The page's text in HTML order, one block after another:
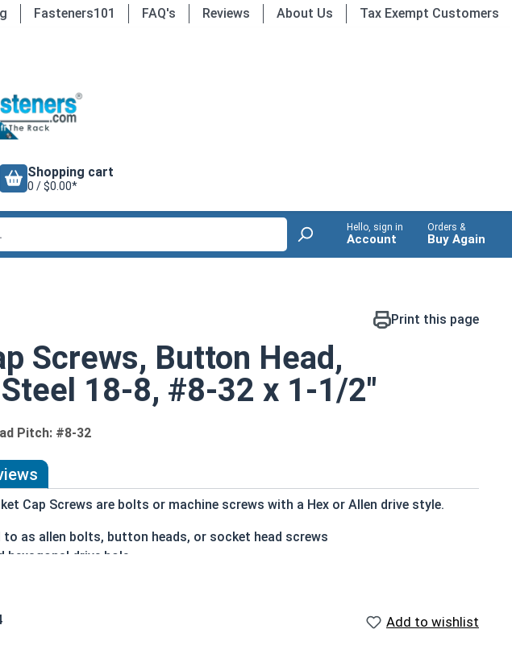
Fasteners101 FAQ's Reviews About Us Tax Exempt Customers
Shopping cart
0 / $0.00*
Hello, sign in
Account
Orders &
Buy Again
Print this page
Screws, Button Head,
18-8, #8-32 x 1-1/2"
Pitch: #8-32
Cap Screws are bolts or machine screws with a Hex or Allen drive style.
to as allen bolts, button heads, or socket head screws
hexagonal drive hole
installation surface
1.5 times or more that of the screw shank (major) diameter
Add to wishlist